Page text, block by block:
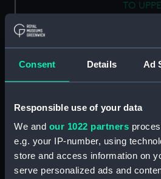
Consent Details Ad
Responsible use of your data
We and our 1022 partners
e.g. your IP-number, using
store and access information on
serve personalized ads and
TO
(H.M.S.
(H.M.S.
4.5"